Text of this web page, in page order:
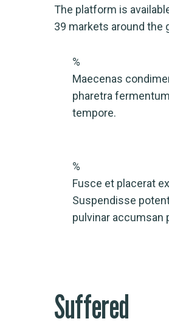
The platform is
39 markets around the
%
Maecenas
pharetra
tempore.
%
Fusce et placerat
Suspendisse
pulvinar accumsan
Suffered